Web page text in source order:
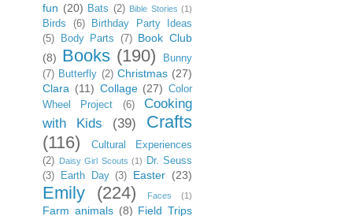
fun (20) Bats (2) Bible Stories (1)
Birds (6)
Birthday Party Ideas
(5)
Body Parts (7) Book Club
(8) Books (190)
Bunny
(7) Butterfly (2) Christmas (27)
Clara (11) Collage (27) Color
Wheel Project
(6)
Cooking
with Kids
(39)
Crafts
(116)
Cultural Experiences
(2) Daisy Girl Scouts (1)
Dr. Seuss
(3)
Earth Day (3) Easter (23)
Emily (224) Faces (1)
Farm animals (8) Field Trips